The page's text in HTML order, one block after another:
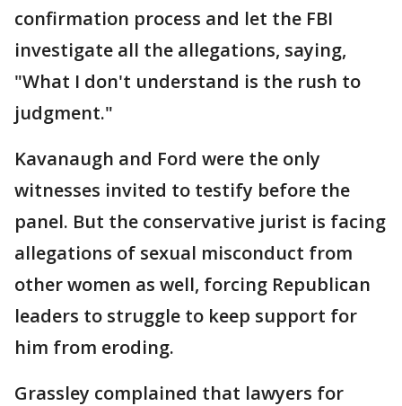
confirmation process and let the FBI
investigate all the allegations, saying,
"What I don't understand is the rush to
judgment."
Kavanaugh and Ford were the only
witnesses invited to testify before the
panel. But the conservative jurist is facing
allegations of sexual misconduct from
other women as well, forcing Republican
leaders to struggle to keep support for
him from eroding.
Grassley complained that lawyers for